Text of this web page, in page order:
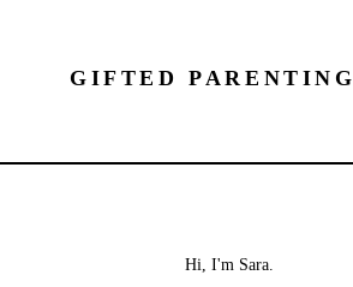
GIFTED PARENTING
Hi, I'm Sara.